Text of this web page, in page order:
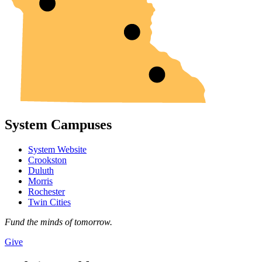
System Campuses
System Website
Crookston
Duluth
Morris
Rochester
Twin Cities
Fund the minds of tomorrow.
Give